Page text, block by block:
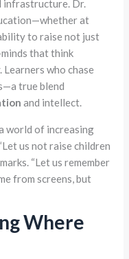
infrastructure. Dr.
at
to raise not just
that think
who chase
true blend
and intellect.
world of increasing
us not raise children
“Let us remember
from screens, but
Where